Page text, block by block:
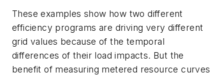
These examples show how two different
efficiency programs are driving very different
grid values because of the temporal
differences of their load impacts. But the
benefit of measuring metered resource curves